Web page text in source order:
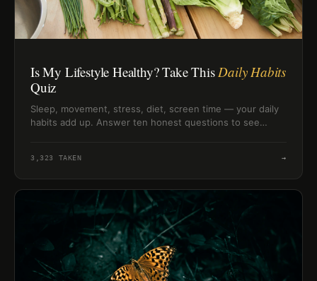
Is My Lifestyle Healthy? Take ThisDaily Habits
Quiz
Sleep, movement, stress, diet, screen time — your daily
habits add up. Answer ten honest questions to see
3,323 TAKEN →